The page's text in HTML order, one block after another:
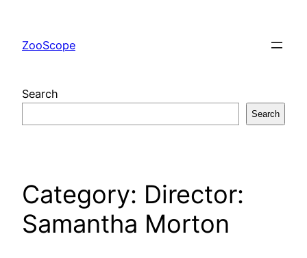
content
ZooScope
Search
Search
Category: Director:
Samantha Morton